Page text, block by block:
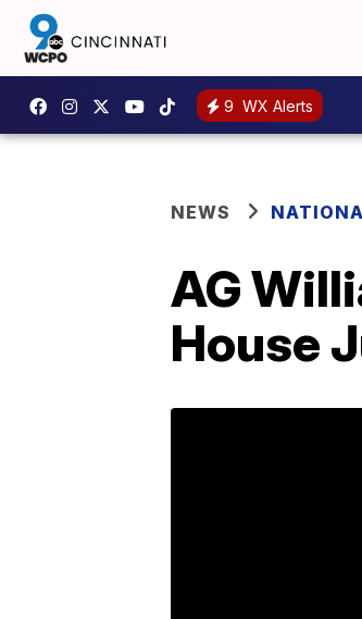
9 WX Alerts
NEWS
AG
House